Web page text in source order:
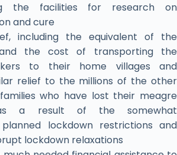
the facilities for research on
and cure
including the equivalent of the
the cost of transporting the
to their home villages and
relief to the millions of the other
who have lost their meagre
as a result of the somewhat
planned lockdown restrictions and
lockdown relaxations